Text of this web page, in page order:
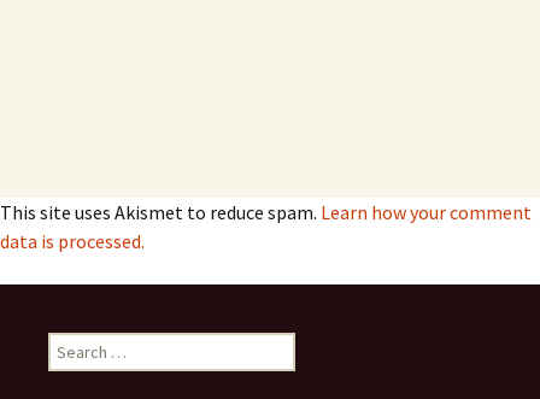
This site uses Akismet to reduce spam. Learn how your comment
data is processed.
Search
for: